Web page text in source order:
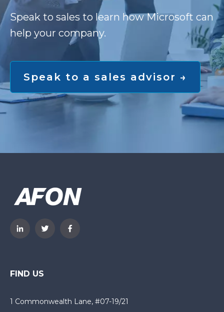
Speak to sales to learn how Microsoft can
help your company.
Speak to a sales advisor →
FIND US
1 Commonwealth Lane, #07-19/21